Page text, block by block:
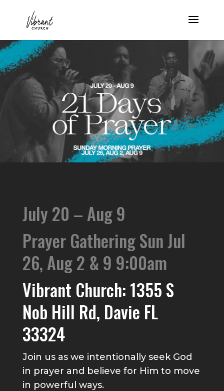
July 20 – Aug 9
Prayer Gathering Sun Jul
26, Aug 2 & 9 9:00am
Vibrant Church: 1355 S
Nob Hill Rd, Davie FL
33324
Join us as we intentionally seek God
in prayer and believe for Him to move
in powerful ways.